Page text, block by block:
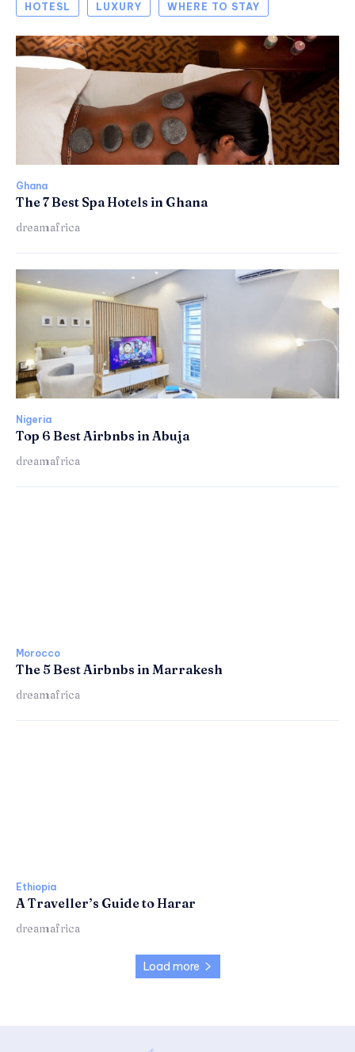
HOTESL LUXURY WHERE TO STAY
Ghana
The 7 Best Spa Hotels in Ghana
dreamafrica
Nigeria
Top 6 Best Airbnbs in Abuja
dreamafrica
Morocco
The 5 Best Airbnbs in Marrakesh
dreamafrica
Ethiopia
A Traveller’s Guide to Harar
dreamafrica
Load more